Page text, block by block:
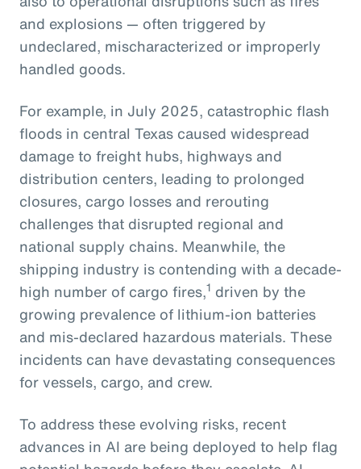
and explosions — often triggered by
undeclared, mischaracterized or improperly
handled goods.
For example, in July 2025, catastrophic flash
floods in central Texas caused widespread
damage to freight hubs, highways and
distribution centers, leading to prolonged
closures, cargo losses and rerouting
challenges that disrupted regional and
national supply chains. Meanwhile, the
shipping industry is contending with a decade-
high number of cargo fires,1 driven by the
growing prevalence of lithium-ion batteries
and mis-declared hazardous materials. These
incidents can have devastating consequences
for vessels, cargo, and crew.
To address these evolving risks, recent
advances in AI are being deployed to help flag